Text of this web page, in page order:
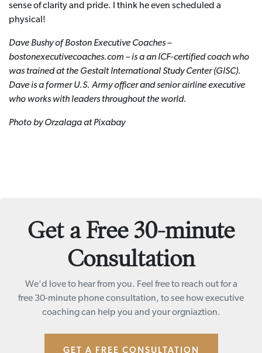
sense of clarity and pride. I think he even scheduled a
physical!
Dave Bushy of Boston Executive Coaches –
bostonexecutivecoaches.com – is a an ICF-certified coach who
was trained at the Gestalt International Study Center (GISC).
Dave is a former U.S. Army officer and senior airline executive
who works with leaders throughout the world.
Photo by Orzalaga at Pixabay
Get a Free 30-minute
Consultation
We'd love to hear from you. Feel free to reach out for a
free 30-minute phone consultation, to see how executive
coaching can help you and your orgniaztion.
GET A FREE CONSULTATION